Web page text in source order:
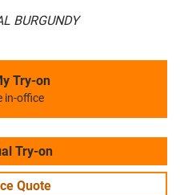
BURGUNDY
Try-on
in-office
Try-on
Quote